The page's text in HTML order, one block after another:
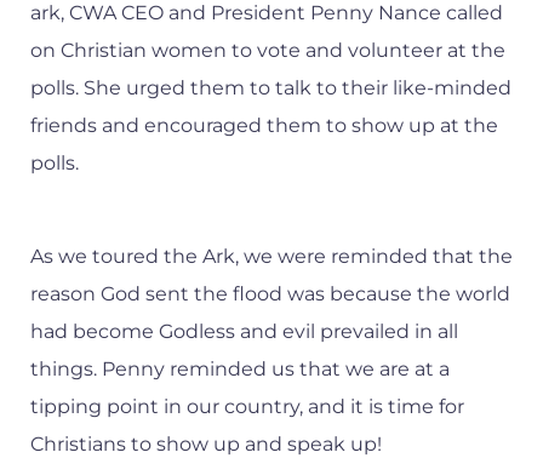
ark, CWA CEO and President Penny Nance called
on Christian women to vote and volunteer at the
polls. She urged them to talk to their like-minded
friends and encouraged them to show up at the
polls.
As we toured the Ark, we were reminded that the
reason God sent the flood was because the world
had become Godless and evil prevailed in all
things. Penny reminded us that we are at a
tipping point in our country, and it is time for
Christians to show up and speak up!